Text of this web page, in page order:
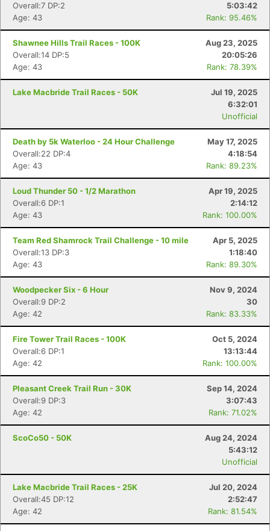
Overall:7 DP:2
5:03:42
Age: 43
Rank: 95.46%
Shawnee Hills Trail Races - 100K
Aug 23, 2025
Overall:14 DP:5
20:05:26
Age: 43
Rank: 78.39%
Lake Macbride Trail Races - 50K
Jul 19, 2025
6:32:01
Unofficial
Death by 5k Waterloo - 24 Hour Challenge
May 17, 2025
Overall:22 DP:4
4:18:54
Age: 43
Rank: 89.23%
Loud Thunder 50 - 1/2 Marathon
Apr 19, 2025
Overall:6 DP:1
2:14:12
Age: 43
Rank: 100.00%
Team Red Shamrock Trail Challenge - 10 mile
Apr 5, 2025
Overall:13 DP:3
1:18:40
Age: 43
Rank: 89.30%
Woodpecker Six - 6 Hour
Nov 9, 2024
Overall:9 DP:2
30
Age: 42
Rank: 83.33%
Fire Tower Trail Races - 100K
Oct 5, 2024
Overall:6 DP:1
13:13:44
Age: 42
Rank: 100.00%
Pleasant Creek Trail Run - 30K
Sep 14, 2024
Overall:9 DP:3
3:07:43
Age: 42
Rank: 71.02%
ScoCo50 - 50K
Aug 24, 2024
5:43:12
Unofficial
Lake Macbride Trail Races - 25K
Jul 20, 2024
Overall:45 DP:12
2:52:47
Age: 42
Rank: 81.54%